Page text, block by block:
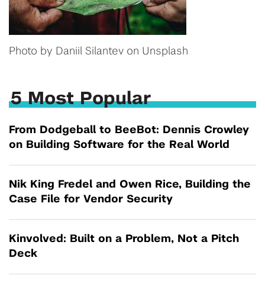
Photo by Daniil Silantev on Unsplash
5 Most Popular
From Dodgeball to BeeBot: Dennis Crowley
on Building Software for the Real World
Nik King Fredel and Owen Rice, Building the
Case File for Vendor Security
Kinvolved: Built on a Problem, Not a Pitch
Deck